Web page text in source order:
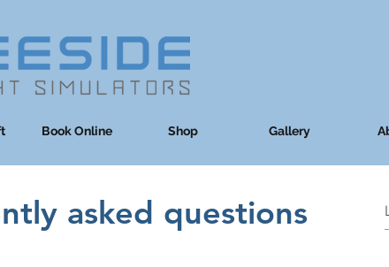
Book Online Shop Gallery
asked questions